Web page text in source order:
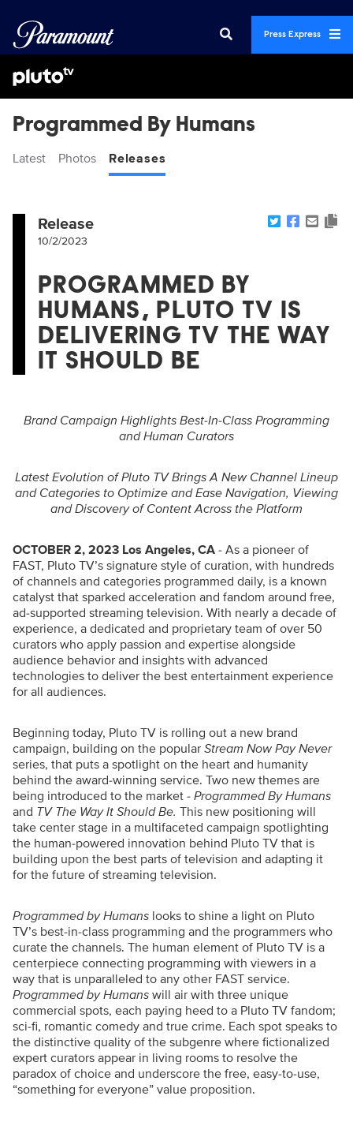
Press Express
Programmed By Humans
Latest Photos Releases
Release
10/2/2023
PROGRAMMED BY
HUMANS, PLUTO TV IS
DELIVERING TV THE WAY
IT SHOULD BE
Brand Campaign Highlights Best-In-Class Programming
and Human Curators
Latest Evolution of Pluto TV Brings A New Channel Lineup
and Categories to Optimize and Ease Navigation, Viewing
and Discovery of Content Across the Platform
OCTOBER 2, 2023 Los Angeles, CA - As a pioneer of
FAST, Pluto TV’s signature style of curation, with hundreds
of channels and categories programmed daily, is a known
catalyst that sparked acceleration and fandom around free,
ad-supported streaming television. With nearly a decade of
experience, a dedicated and proprietary team of over 50
curators who apply passion and expertise alongside
audience behavior and insights with advanced
technologies to deliver the best entertainment experience
for all audiences.
Beginning today, Pluto TV is rolling out a new brand
campaign, building on the popular Stream Now Pay Never
series, that puts a spotlight on the heart and humanity
behind the award-winning service. Two new themes are
being introduced to the market - Programmed By Humans
and TV The Way It Should Be. This new positioning will
take center stage in a multifaceted campaign spotlighting
the human-powered innovation behind Pluto TV that is
building upon the best parts of television and adapting it
for the future of streaming television.
Programmedby Humans looks to shine a light on Pluto
TV’s best-in-class programming and the programmers who
curate the channels. The human element of Pluto TV is a
centerpiece connecting programming with viewers in a
way that is unparalleled to any other FAST service.
Programmed by Humans will air with three unique
commercial spots, each paying heed to a Pluto TV fandom;
sci-fi, romantic comedy and true crime. Each spot speaks to
the distinctive quality of the subgenre where fictionalized
expert curators appear in living rooms to resolve the
paradox of choice and underscore the free, easy-to-use,
“something for everyone” value proposition.